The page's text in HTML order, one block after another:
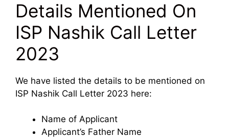
Details Mentioned On
ISP Nashik Call Letter
2023
We have listed the details to be mentioned on
ISP Nashik Call Letter 2023 here:
Name of Applicant
Applicant’s Father Name